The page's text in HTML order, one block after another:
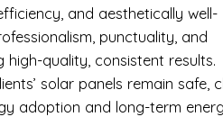
and aesthetically well-
punctuality, and
high-quality, consistent results.
solar panels remain safe,
adoption and long-term